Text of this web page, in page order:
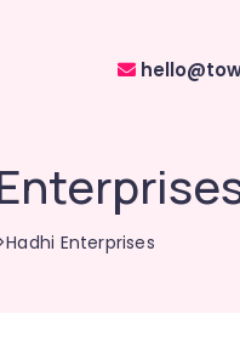
Enterprises